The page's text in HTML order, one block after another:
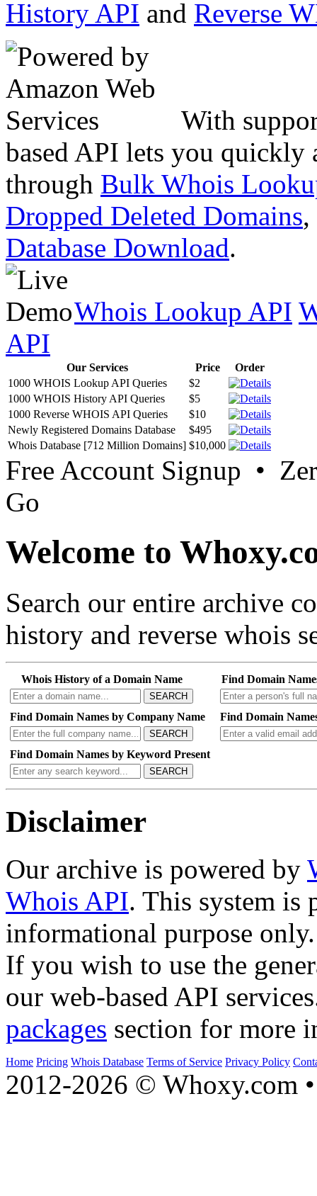
History API and Reverse
With
based API lets you quickly
through Bulk Whois
Dropped Deleted Domains,
Database Download.
Whois Lookup API
API
Our Services Price
Order
1000 WHOIS Lookup API Queries
$2
1000 WHOIS History API Queries
$5
1000 Reverse WHOIS API Queries
$10
Newly Registered Domains Database
$495
Whois Database [712 Million Domains] $10,000
Free Account Signup •
Go
Welcome to
Search our entire archive
history and reverse whois
Whois History of a Domain Name
SEARCH
Find Domain
Find Domain Names by Company Name
SEARCH
Find Domain
Find Domain Names by Keyword Present
SEARCH
Disclaimer
Our archive is powered by
Whois API. This system is
informational purpose only.
If you wish to use the
our web-based API
packages section for more
Home Pricing Whois Database Terms of Service Privacy Policy
2012-2026 © Whoxy.com